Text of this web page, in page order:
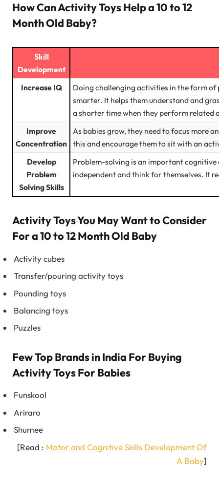
How Can Activity Toys Help a 10 to 12
Month Old Baby?
Skill
Development
Increase IQ
Doing challenging activities in the form of
smarter. It helps them understand and
a shorter time when they perform related
Improve
Concentration
As babies grow, they need to focus more
this and encourage them to sit with an
Develop
Problem
Solving Skills
Problem-solving is an important
independent and think for themselves. It
Activity Toys You May Want to Consider
For a 10 to 12 Month Old Baby
Activity cubes
Transfer/pouring activity toys
Pounding toys
Balancing toys
Puzzles
Few Top Brands in India For Buying
Activity Toys For Babies
Funskool
Ariraro
Shumee
[Read : Motor and Cognitive Skills Development Of
A Baby]